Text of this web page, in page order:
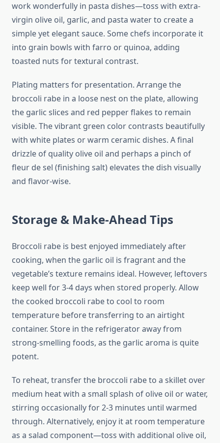
work wonderfully in pasta dishes—toss with extra-
virgin olive oil, garlic, and pasta water to create a
simple yet elegant sauce. Some chefs incorporate it
into grain bowls with farro or quinoa, adding
toasted nuts for textural contrast.
Plating matters for presentation. Arrange the
broccoli rabe in a loose nest on the plate, allowing
the garlic slices and red pepper flakes to remain
visible. The vibrant green color contrasts beautifully
with white plates or warm ceramic dishes. A final
drizzle of quality olive oil and perhaps a pinch of
fleur de sel (finishing salt) elevates the dish visually
and flavor-wise.
Storage & Make-Ahead Tips
Broccoli rabe is best enjoyed immediately after
cooking, when the garlic oil is fragrant and the
vegetable’s texture remains ideal. However, leftovers
keep well for 3-4 days when stored properly. Allow
the cooked broccoli rabe to cool to room
temperature before transferring to an airtight
container. Store in the refrigerator away from
strong-smelling foods, as the garlic aroma is quite
potent.
To reheat, transfer the broccoli rabe to a skillet over
medium heat with a small splash of olive oil or water,
stirring occasionally for 2-3 minutes until warmed
through. Alternatively, enjoy it at room temperature
as a salad component—toss with additional olive oil,